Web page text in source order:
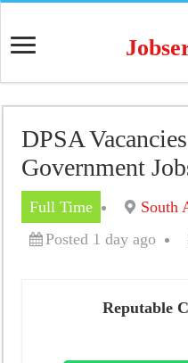
DPSA
Government
Full Time
South
Posted 1 day ago
Reputable